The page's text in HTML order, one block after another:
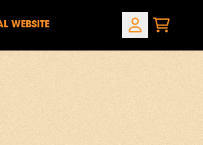
WEBSITE
ACCOUNT
CART